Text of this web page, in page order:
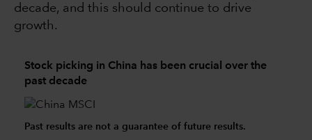
decade, and this should continue to drive
growth.
Stock picking in China has been crucial over the
past decade
Past results are not a guarantee of future results.